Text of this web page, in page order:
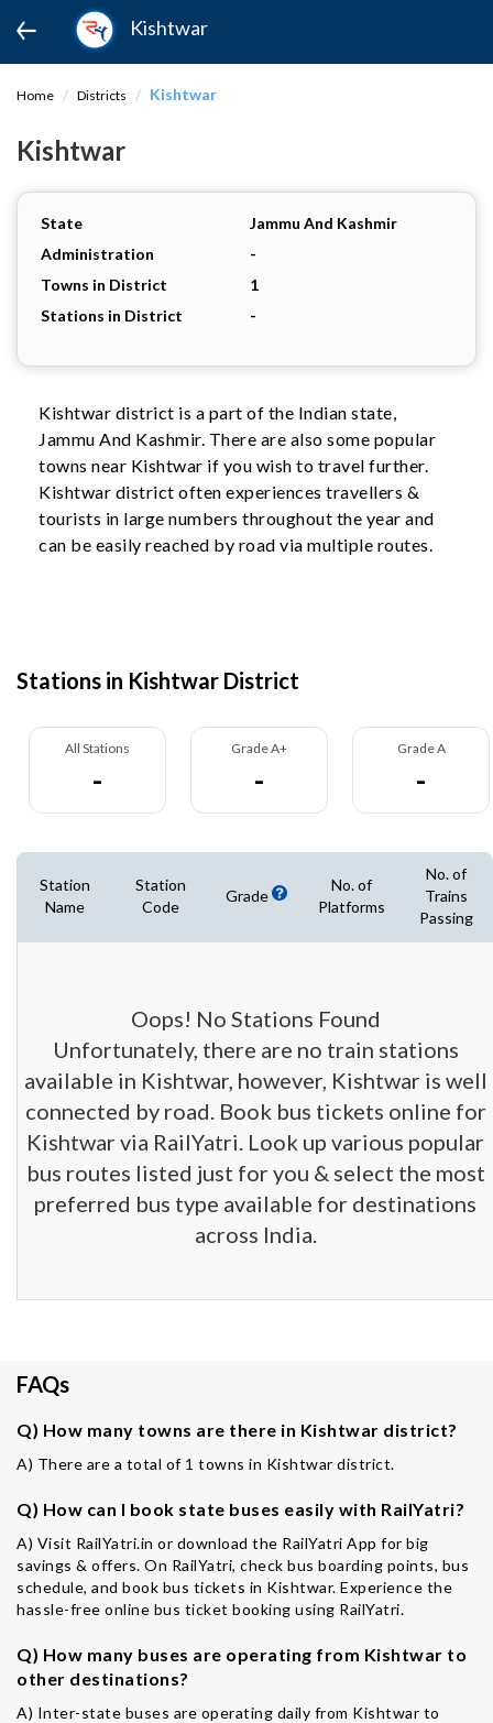
Kishtwar
Home Districts Kishtwar
Kishtwar
State
Jammu And Kashmir
Administration
-
Towns in District
1
Stations in District
-
Kishtwar district is a part of the Indian state,
Jammu And Kashmir. There are also some popular
towns near Kishtwar if you wish to travel further.
Kishtwar district often experiences travellers &
tourists in large numbers throughout the year and
can be easily reached by road via multiple routes.
Stations in Kishtwar District
All Stations
-
Grade A+
-
Grade A
-
Station
Name
Station
Code
Grade
No. of
Platforms
No. of
Trains
Passing
Oops! No Stations Found
Unfortunately, there are no train stations
available in Kishtwar, however, Kishtwar is well
connected by road. Book bus tickets online for
Kishtwar via RailYatri. Look up various popular
bus routes listed just for you & select the most
preferred bus type available for destinations
across India.
FAQs
Q) How many towns are there in Kishtwar district?
A) There are a total of 1 towns in Kishtwar district.
Q) How can I book state buses easily with RailYatri?
A) Visit RailYatri.in or download the RailYatri App for big
savings & offers. On RailYatri, check bus boarding points, bus
schedule, and book bus tickets in Kishtwar. Experience the
hassle-free online bus ticket booking using RailYatri.
Q) How many buses are operating from Kishtwar to
other destinations?
A) Inter-state buses are operating daily from Kishtwar to